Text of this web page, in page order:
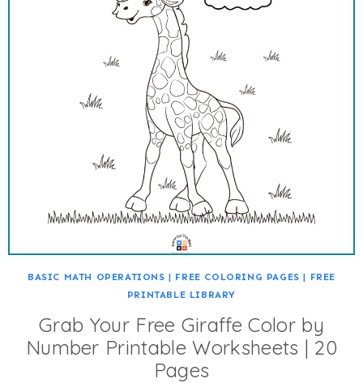
BASIC MATH OPERATIONS | FREE COLORING PAGES | FREE
PRINTABLE LIBRARY
Grab Your Free Giraffe Color by
Number Printable Worksheets | 20
Pages